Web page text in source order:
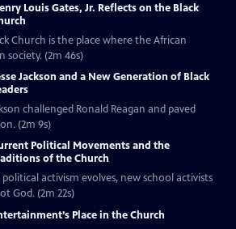
Louis Gates, Jr. Reflects on the Black
Church is the place where the African
society. (2m 46s)
Jackson and a New Generation of Black
challenged Ronald Reagan and paved
(2m 9s)
Political Movements and the
of the Church
political activism evolves, new school activists
God. (2m 22s)
Place in the Church